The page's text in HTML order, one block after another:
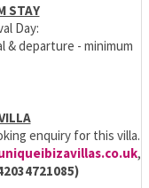
STAY
Day:
& departure - minimum
enquiry for this villa.
,